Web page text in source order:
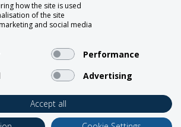
2026 BlueCosmo Satellite
Communications.
how the site is used
of the site
and social media
Performance
Advertising
Accept all